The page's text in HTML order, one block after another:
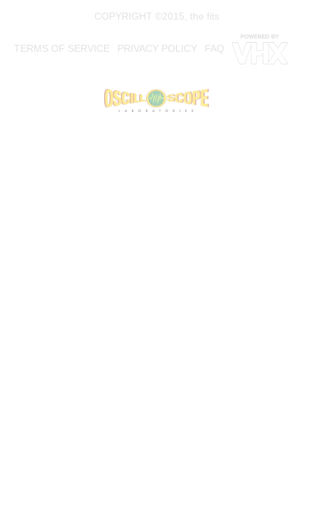
COPYRIGHT ©2015, the fits
TERMS OF SERVICE PRIVACY POLICY FAQ